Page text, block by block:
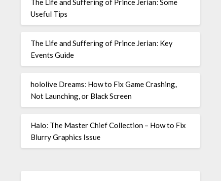
The Life and Suffering of Prince Jerian: Some
Useful Tips
The Life and Suffering of Prince Jerian: Key
Events Guide
hololive Dreams: How to Fix Game Crashing,
Not Launching, or Black Screen
Halo: The Master Chief Collection – How to Fix
Blurry Graphics Issue